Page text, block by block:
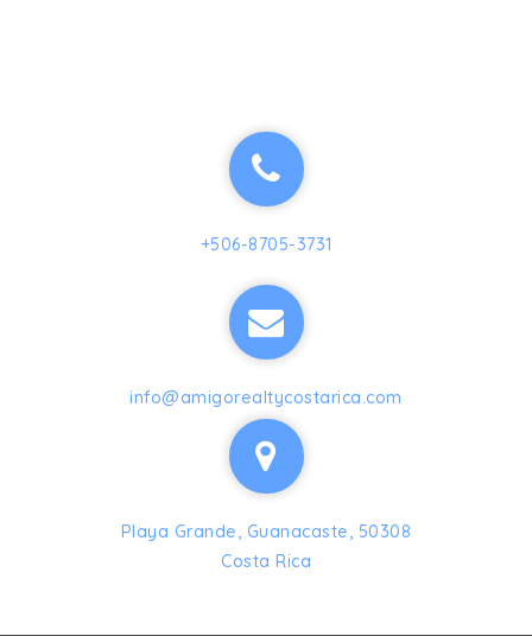
+506-8705-3731
info@amigorealtycostarica.com
Playa Grande, Guanacaste, 50308
Costa Rica